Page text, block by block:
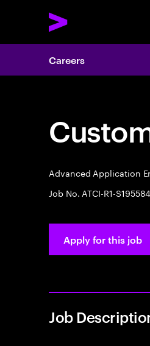
Careers
Advanced Application
Job No. ATCI-R1-
Apply for this job
Job